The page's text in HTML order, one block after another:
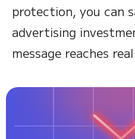
protection, you can
advertising
message reaches